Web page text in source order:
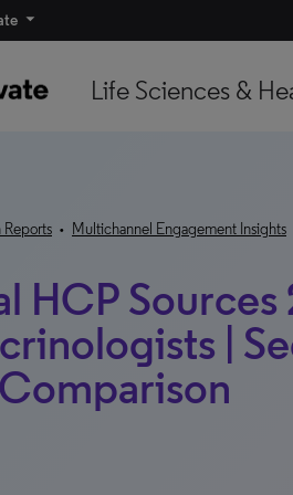
Life Sciences &
Reports • Multichannel Engagement Insights
HCP Sources
|